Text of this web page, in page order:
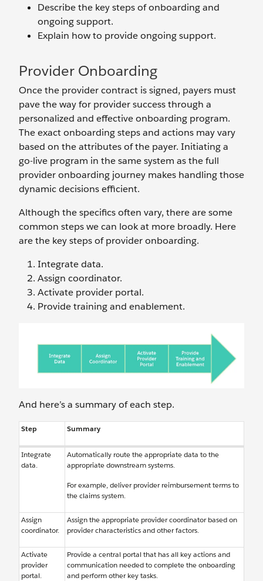
Describe the key steps of onboarding and
ongoing support.
Explain how to provide ongoing support.
Provider Onboarding
Once the provider contract is signed, payers must
pave the way for provider success through a
personalized and effective onboarding program.
The exact onboarding steps and actions may vary
based on the attributes of the payer. Initiating a
go-live program in the same system as the full
provider onboarding journey makes handling those
dynamic decisions efficient.
Although the specifics often vary, there are some
common steps we can look at more broadly. Here
are the key steps of provider onboarding.
Integrate data.
Assign coordinator.
Activate provider portal.
Provide training and enablement.
And here’s a summary of each step.
Step Summary
Integrate
data.
Automatically route the appropriate data to the
appropriate downstream systems.
For example, deliver provider reimbursement terms to
the claims system.
Assign
coordinator.
Assign the appropriate provider coordinator based on
provider characteristics and other factors.
Activate
provider
portal.
Provide a central portal that has all key actions and
communication needed to complete the onboarding
and perform other key tasks.